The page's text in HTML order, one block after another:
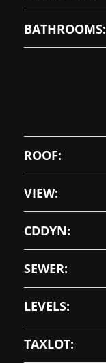
BATHROOMS:
ROOF:
VIEW:
CDDYN:
SEWER:
LEVELS:
TAXLOT: